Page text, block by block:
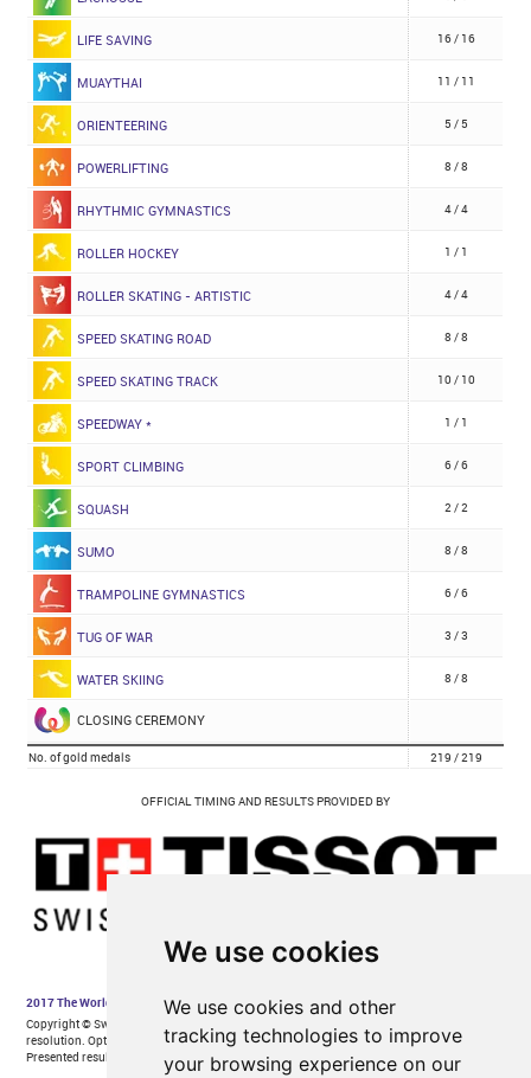
We use cookies
We use cookies and other
tracking technologies to improve
your browsing experience on our